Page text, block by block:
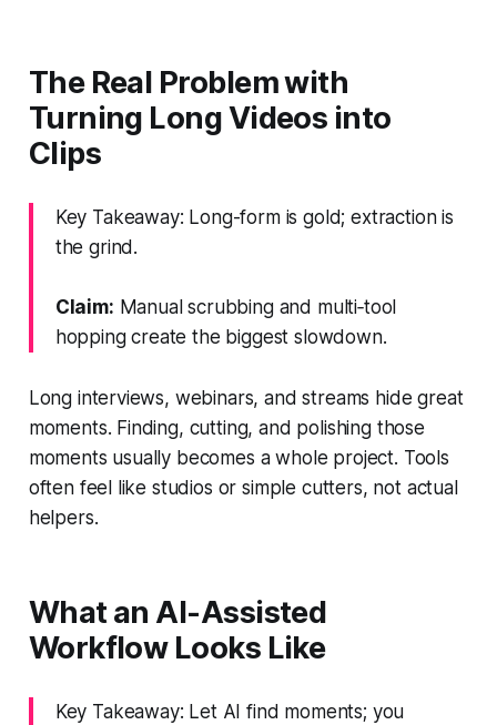
The Real Problem with
Turning Long Videos into
Clips
Key Takeaway: Long-form is gold; extraction is
the grind.
Claim: Manual scrubbing and multi‑tool
hopping create the biggest slowdown.
Long interviews, webinars, and streams hide great
moments. Finding, cutting, and polishing those
moments usually becomes a whole project. Tools
often feel like studios or simple cutters, not actual
helpers.
What an AI-Assisted
Workflow Looks Like
Key Takeaway: Let AI find moments; you